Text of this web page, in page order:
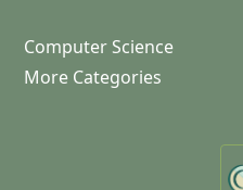
Computer Science
More Categories